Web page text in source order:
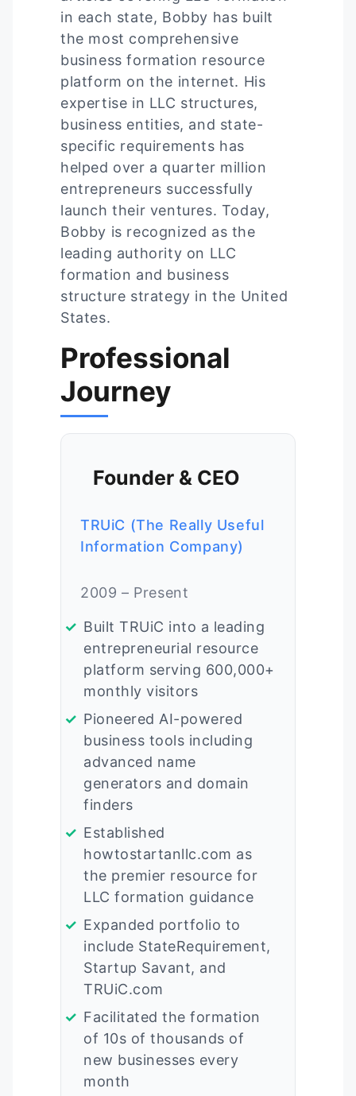
in each state, Bobby has built
the most comprehensive
business formation resource
platform on the internet. His
expertise in LLC structures,
business entities, and state-
specific requirements has
helped over a quarter million
entrepreneurs successfully
launch their ventures. Today,
Bobby is recognized as the
leading authority on LLC
formation and business
structure strategy in the United
States.
Professional
Journey
Founder & CEO
TRUiC (The Really Useful
Information Company)
2009 – Present
Built TRUiC into a leading
entrepreneurial resource
platform serving 600,000+
monthly visitors
Pioneered AI-powered
business tools including
advanced name
generators and domain
finders
Established
howtostartanllc.com as
the premier resource for
LLC formation guidance
Expanded portfolio to
include StateRequirement,
Startup Savant, and
TRUiC.com
Facilitated the formation
of 10s of thousands of
new businesses every
month